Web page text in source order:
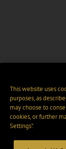
This website uses
purposes, as
may choose to
cookies, or further
Settings".